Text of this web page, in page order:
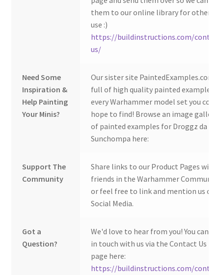
them to our online library for others
use :)
https://buildinstructions.com/
us/
Need Some
Inspiration &
Help Painting
Your Minis?
Our sister site PaintedExamples.com
full of high quality painted examples
every Warhammer model set you
hope to find! Browse an image gallery
of painted examples for Droggz da
Sunchompa here:
Support The
Community
Share links to our Product Pages with
friends in the Warhammer
or feel free to link and mention us on
Social Media.
Got a
Question?
We'd love to hear from you! You can
in touch with us via the Contact Us
page here:
https://buildinstructions.com/